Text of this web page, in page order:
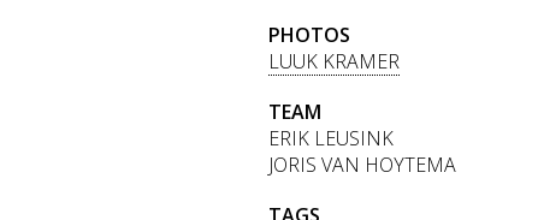
PHOTOS
LUUK KRAMER
TEAM
ERIK LEUSINK
JORIS VAN HOYTEMA